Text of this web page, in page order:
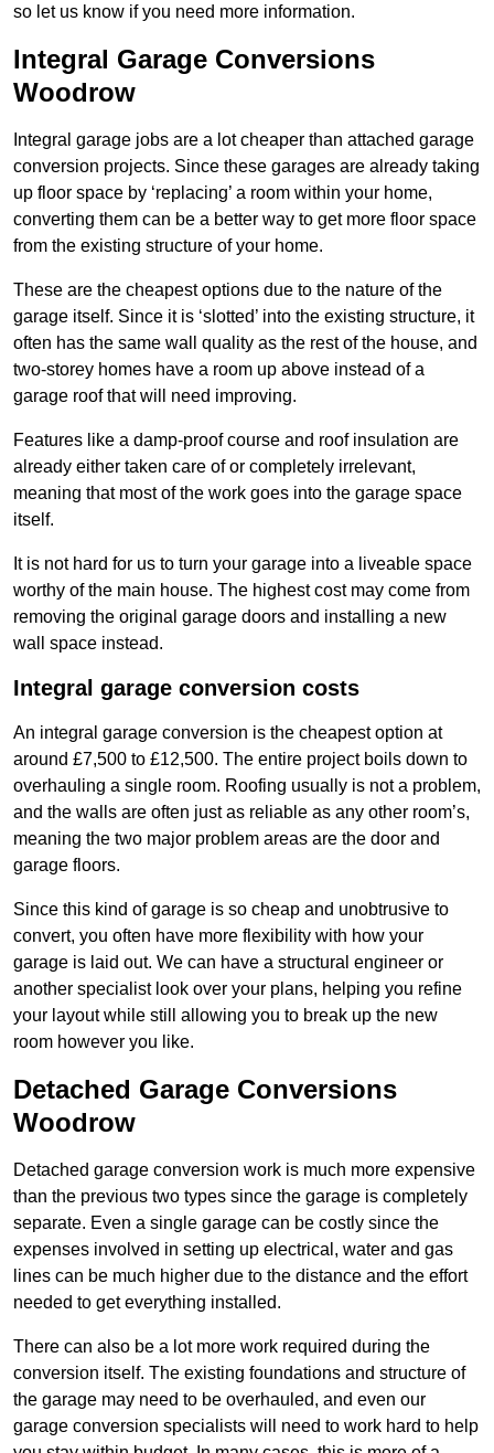
so let us know if you need more information.
Integral Garage Conversions
Woodrow
Integral garage jobs are a lot cheaper than attached garage
conversion projects. Since these garages are already taking
up floor space by ‘replacing’ a room within your home,
converting them can be a better way to get more floor space
from the existing structure of your home.
These are the cheapest options due to the nature of the
garage itself. Since it is ‘slotted’ into the existing structure, it
often has the same wall quality as the rest of the house, and
two-storey homes have a room up above instead of a
garage roof that will need improving.
Features like a damp-proof course and roof insulation are
already either taken care of or completely irrelevant,
meaning that most of the work goes into the garage space
itself.
It is not hard for us to turn your garage into a liveable space
worthy of the main house. The highest cost may come from
removing the original garage doors and installing a new
wall space instead.
Integral garage conversion costs
An integral garage conversion is the cheapest option at
around £7,500 to £12,500. The entire project boils down to
overhauling a single room. Roofing usually is not a problem,
and the walls are often just as reliable as any other room’s,
meaning the two major problem areas are the door and
garage floors.
Since this kind of garage is so cheap and unobtrusive to
convert, you often have more flexibility with how your
garage is laid out. We can have a structural engineer or
another specialist look over your plans, helping you refine
your layout while still allowing you to break up the new
room however you like.
Detached Garage Conversions
Woodrow
Detached garage conversion work is much more expensive
than the previous two types since the garage is completely
separate. Even a single garage can be costly since the
expenses involved in setting up electrical, water and gas
lines can be much higher due to the distance and the effort
needed to get everything installed.
There can also be a lot more work required during the
conversion itself. The existing foundations and structure of
the garage may need to be overhauled, and even our
garage conversion specialists will need to work hard to help